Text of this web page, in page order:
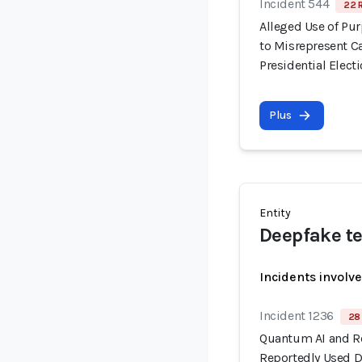
Incident 544 22
Alleged Use of
to Misrepresent
Presidential
Plus
Entity
Deepfake
Incidents
Incident 1236 28
Quantum AI and
Reportedly Used